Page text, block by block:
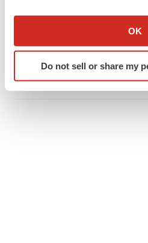
Collect information about
Identify your device by
specific characteristics
OK
Do not sell or share my
Intellia finds genetic suspect for